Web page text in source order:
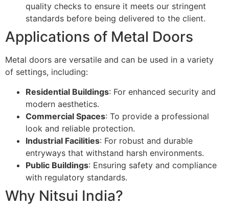
quality checks to ensure it meets our stringent
standards before being delivered to the client.
Applications of Metal Doors
Metal doors are versatile and can be used in a variety
of settings, including:
Residential Buildings: For enhanced security and
modern aesthetics.
Commercial Spaces: To provide a professional
look and reliable protection.
Industrial Facilities: For robust and durable
entryways that withstand harsh environments.
Public Buildings: Ensuring safety and compliance
with regulatory standards.
Why Nitsui India?